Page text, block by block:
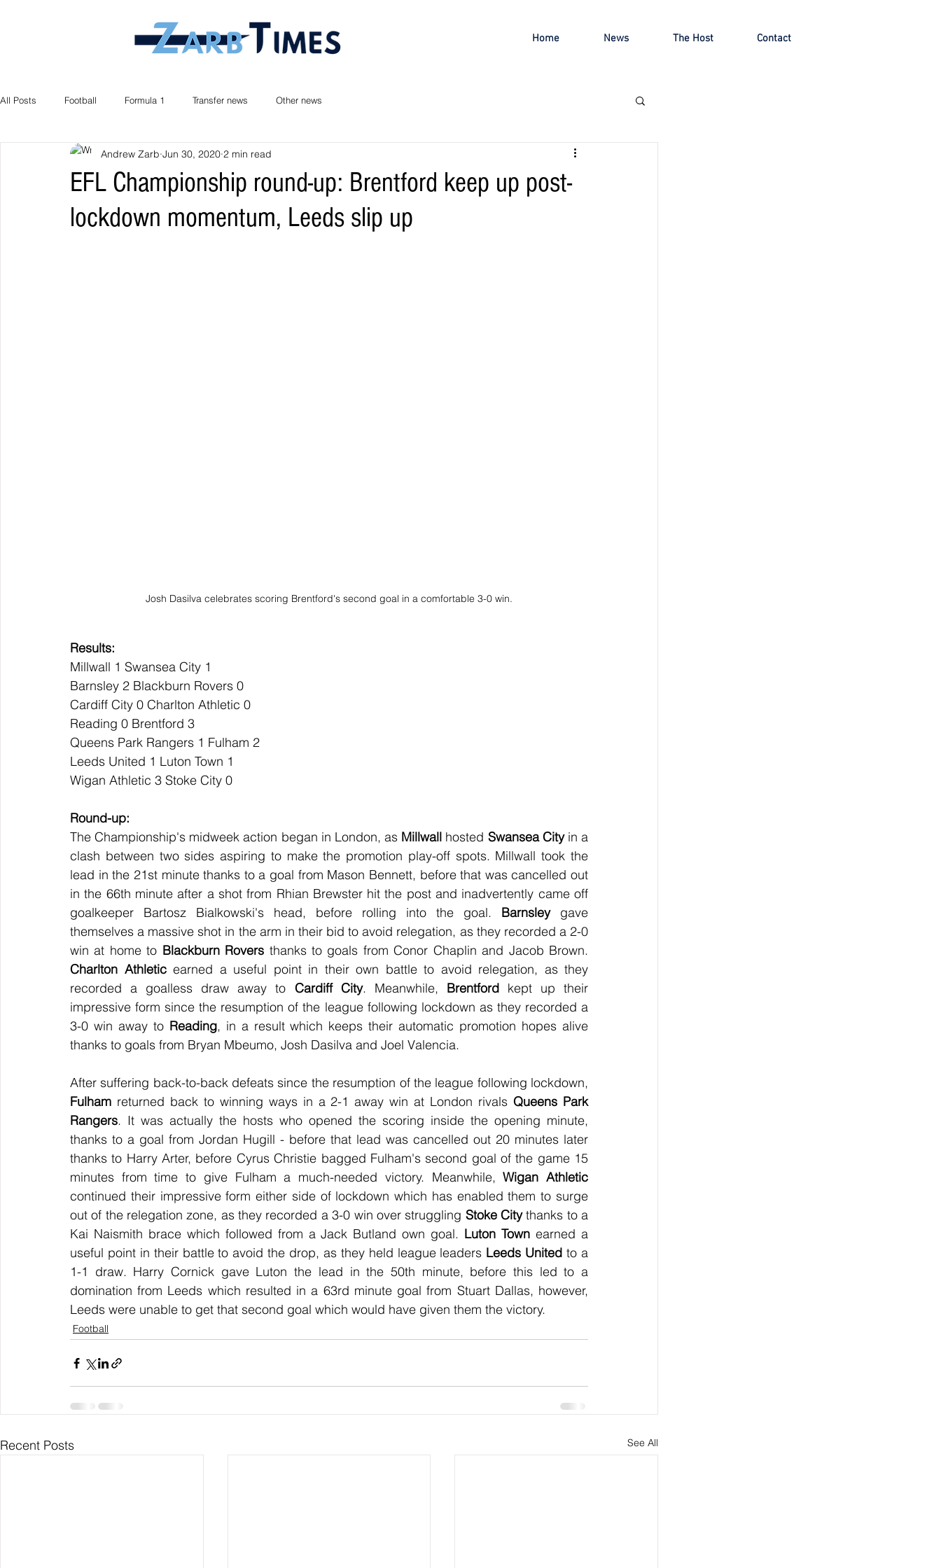
Home News The Host Contact
All Posts Football Formula 1 Transfer news Other news
EFL Championship round-up: Brentford keep up post-
lockdown momentum, Leeds slip up
Andrew Zarb Jun 30, 2020 2 min read
Josh Dasilva celebrates scoring Brentford's second goal in a comfortable 3-0 win.
Results:
Millwall 1 Swansea City 1
Barnsley 2 Blackburn Rovers 0
Cardiff City 0 Charlton Athletic 0
Reading 0 Brentford 3
Queens Park Rangers 1 Fulham 2
Leeds United 1 Luton Town 1
Wigan Athletic 3 Stoke City 0
Round-up:
The Championship's midweek action began in London, as Millwall hosted Swansea City in a
clash between two sides aspiring to make the promotion play-off spots. Millwall took the
lead in the 21st minute thanks to a goal from Mason Bennett, before that was cancelled out
in the 66th minute after a shot from Rhian Brewster hit the post and inadvertently came off
goalkeeper Bartosz Bialkowski's head, before rolling into the goal. Barnsley gave
themselves a massive shot in the arm in their bid to avoid relegation, as they recorded a 2-0
win at home to Blackburn Rovers
Charlton Athletic earned a useful point in their own battle to avoid relegation, as they
recorded a goalless draw away to Cardiff City. Meanwhile, Brentford kept up their
impressive form since the resumption of the league following lockdown as they recorded a
3-0 win away to Reading, in a result which keeps their automatic promotion hopes alive
thanks to goals from Bryan Mbeumo, Josh Dasilva and Joel Valencia.
Fulham returned back to winning ways in a 2-1 away win at London rivals Queens Park
Rangers. It was actually the hosts who opened the scoring inside the opening minute,
thanks to a goal from Jordan Hugill - before that lead was cancelled out 20 minutes later
thanks to Harry Arter, before Cyrus Christie bagged Fulham's second goal of the game 15
minutes from time to give Fulham a much-needed victory. Meanwhile, Wigan Athletic
continued their impressive form either side of lockdown which has enabled them to surge
out of the relegation zone, as they recorded a 3-0 win over struggling Stoke City thanks to a
Kai Naismith brace which followed from a Jack Butland own goal. Luton Town earned a
useful point in their battle to avoid the drop, as they held league leaders Leeds United to a
1-1 draw. Harry Cornick gave Luton the lead in the 50th minute, before this led to a
domination from Leeds which resulted in a 63rd minute goal from Stuart Dallas, however,
Leeds were unable to get that second goal which would have given them the victory.
Football
Recent Posts See All